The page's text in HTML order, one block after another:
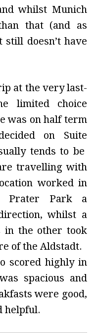
whilst Munich
that (and as
doesn’t have
at the very last-
limited choice
was on half term
on Suite
tends to be
travelling with
worked in
Prater Park a
whilst a
in the other took
of the Aldstadt.
scored highly in
spacious and
were good,
helpful.